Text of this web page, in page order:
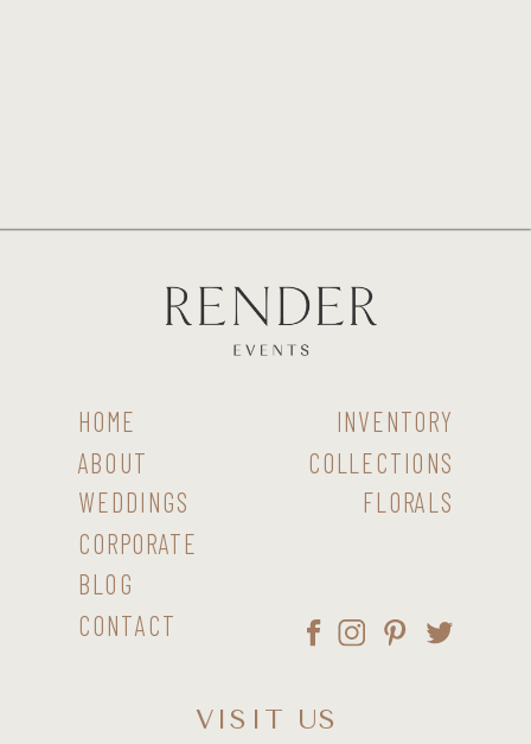
CONTACT
BLOG
CORPORATE
WEDDINGS
ABOUT
HOME
FLORALS
COLLECTIONS
INVENTORY
VISIT US